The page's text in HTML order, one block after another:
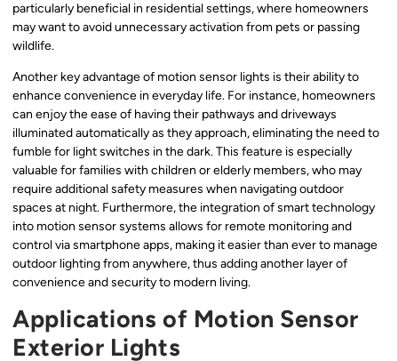
particularly beneficial in residential settings, where homeowners
may want to avoid unnecessary activation from pets or passing
wildlife.
Another key advantage of motion sensor lights is their ability to
enhance convenience in everyday life. For instance, homeowners
can enjoy the ease of having their pathways and driveways
illuminated automatically as they approach, eliminating the need to
fumble for light switches in the dark. This feature is especially
valuable for families with children or elderly members, who may
require additional safety measures when navigating outdoor
spaces at night. Furthermore, the integration of smart technology
into motion sensor systems allows for remote monitoring and
control via smartphone apps, making it easier than ever to manage
outdoor lighting from anywhere, thus adding another layer of
convenience and security to modern living.
Applications of Motion Sensor
Exterior Lights